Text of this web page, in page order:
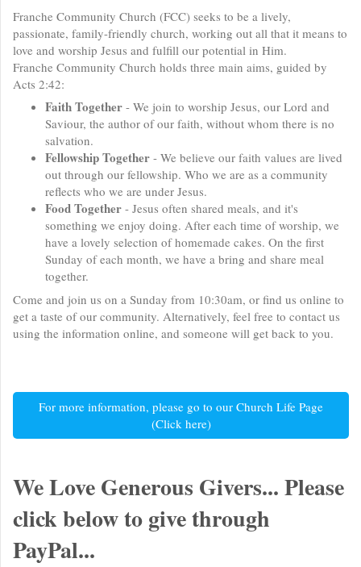
Franche Community Church (FCC) seeks to be a lively,
passionate, family-friendly church, working out all that it means to
love and worship Jesus and fulfill our potential in Him.
Franche Community Church holds three main aims, guided by
Acts 2:42:
Faith Together - We join to worship Jesus, our Lord and
Saviour, the author of our faith, without whom there is no
salvation.
Fellowship Together - We believe our faith values are lived
out through our fellowship. Who we are as a community
reflects who we are under Jesus.
Food Together - Jesus often shared meals, and it's
something we enjoy doing. After each time of worship, we
have a lovely selection of homemade cakes. On the first
Sunday of each month, we have a bring and share meal
together.
Come and join us on a Sunday from 10:30am, or find us online to
get a taste of our community. Alternatively, feel free to contact us
using the information online, and someone will get back to you.
For more information, please go to our Church Life Page
(Click here)
We Love Generous Givers... Please
click below to give through
PayPal...